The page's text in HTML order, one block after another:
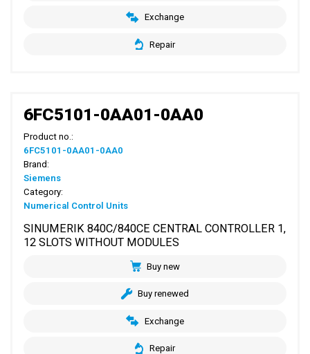
Exchange
Repair
6FC5101-0AA01-0AA0
Product no.:
6FC5101-0AA01-0AA0
Brand:
Siemens
Category:
Numerical Control Units
SINUMERIK 840C/840CE CENTRAL CONTROLLER 1,
12 SLOTS WITHOUT MODULES
Buy new
Buy renewed
Exchange
Repair